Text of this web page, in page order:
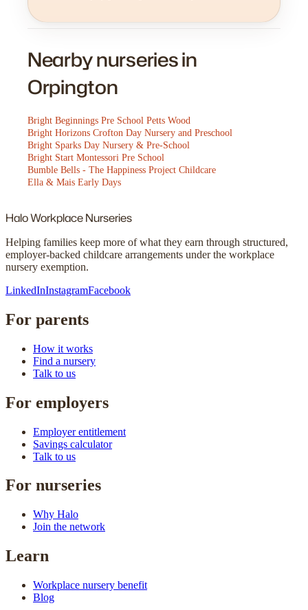
Nearby nurseries in
Orpington
Bright Beginnings Pre School Petts Wood
Bright Horizons Crofton Day Nursery and Preschool
Bright Sparks Day Nursery & Pre-School
Bright Start Montessori Pre School
Bumble Bells - The Happiness Project Childcare
Ella & Mais Early Days
HaloWorkplace Nurseries
Helping families keep more of what they earn through structured,
employer-backed childcare arrangements under the workplace
nursery exemption.
LinkedInInstagramFacebook
For parents
How it works
Find a nursery
Talk to us
For employers
Employer entitlement
Savings calculator
Talk to us
For nurseries
Why Halo
Join the network
Learn
Workplace nursery benefit
Blog